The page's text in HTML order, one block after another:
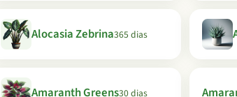
Alocasia Zebrina365 dias
Amaranth Greens30 dias